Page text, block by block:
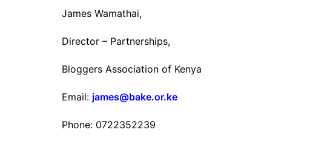
James Wamathai,
Director – Partnerships,
Bloggers Association of Kenya
Email: james@bake.or.ke
Phone: 0722352239